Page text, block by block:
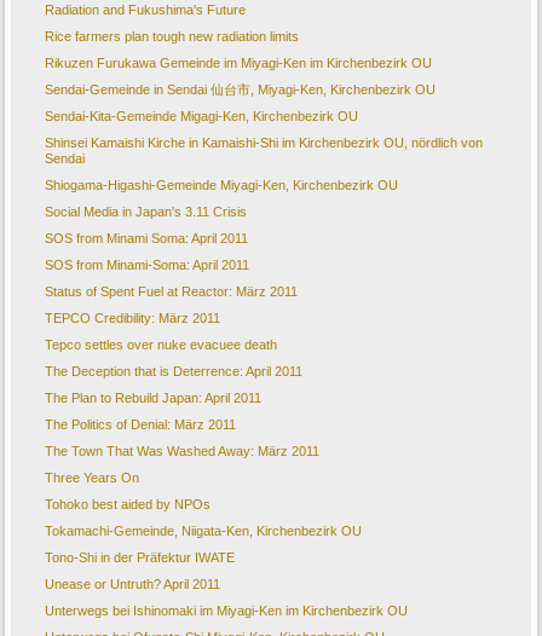
Radiation and Fukushima's Future
Rice farmers plan tough new radiation limits
Rikuzen Furukawa Gemeinde im Miyagi-Ken im Kirchenbezirk OU
Sendai-Gemeinde in Sendai 仙台市, Miyagi-Ken, Kirchenbezirk OU
Sendai-Kita-Gemeinde Migagi-Ken, Kirchenbezirk OU
Shinsei Kamaishi Kirche in Kamaishi-Shi im Kirchenbezirk OU, nördlich von
Sendai
Shiogama-Higashi-Gemeinde Miyagi-Ken, Kirchenbezirk OU
Social Media in Japan's 3.11 Crisis
SOS from Minami Soma: April 2011
SOS from Minami-Soma: April 2011
Status of Spent Fuel at Reactor: März 2011
TEPCO Credibility: März 2011
Tepco settles over nuke evacuee death
The Deception that is Deterrence: April 2011
The Plan to Rebuild Japan: April 2011
The Politics of Denial: März 2011
The Town That Was Washed Away: März 2011
Three Years On
Tohoko best aided by NPOs
Tokamachi-Gemeinde, Niigata-Ken, Kirchenbezirk OU
Tono-Shi in der Präfektur IWATE
Unease or Untruth? April 2011
Unterwegs bei Ishinomaki im Miyagi-Ken im Kirchenbezirk OU